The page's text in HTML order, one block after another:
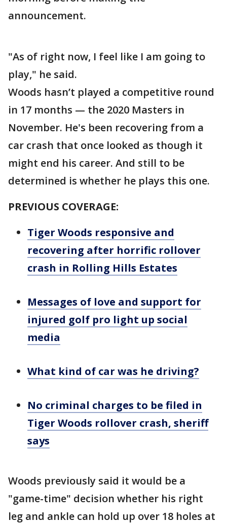
announcement.
"As of right now, I feel like I am going to
play," he said.
Woods hasn’t played a competitive round
in 17 months — the 2020 Masters in
November. He's been recovering from a
car crash that once looked as though it
might end his career. And still to be
determined is whether he plays this one.
PREVIOUS COVERAGE:
Tiger Woods responsive and
recovering after horrific rollover
crash in Rolling Hills Estates
Messages of love and support for
injured golf pro light up social
media
What kind of car was he driving?
No criminal charges to be filed in
Tiger Woods rollover crash, sheriff
says
Woods previously said it would be a
"game-time" decision whether his right
leg and ankle can hold up over 18 holes at